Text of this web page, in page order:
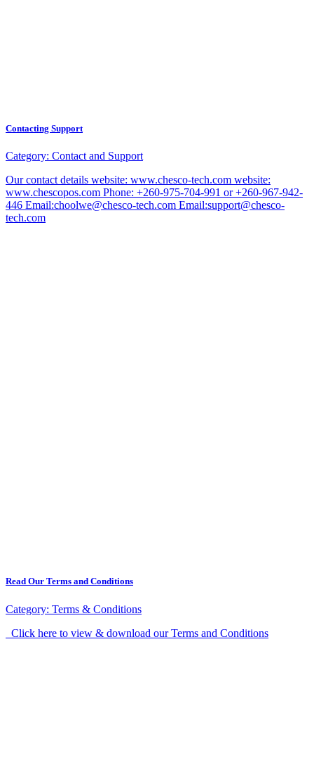
Contacting Support
Category: Contact and Support
Our contact details website: www.chesco-tech.com website:
www.chescopos.com Phone: +260-975-704-991 or +260-967-942-
446 Email:choolwe@chesco-tech.com Email:support@chesco-
tech.com
Read Our Terms and Conditions
Category: Terms & Conditions
Click here to view & download our Terms and Conditions